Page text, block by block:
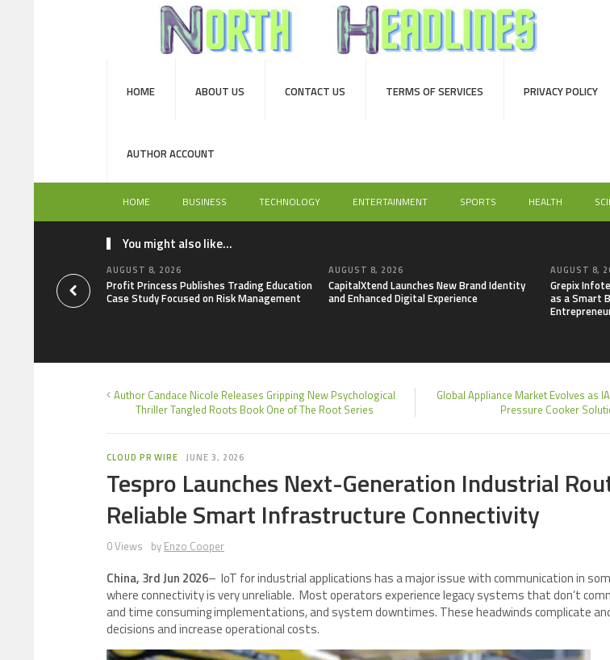
HOME ABOUT US CONTACT US TERMS OF SERVICES PRIVACY POLICY
AUTHOR ACCOUNT
HOME BUSINESS TECHNOLOGY ENTERTAINMENT SPORTS HEALTH
You might also like...
AUGUST 8, 2026
Profit Princess Publishes Trading Education
Case Study Focused on Risk Management
AUGUST 8, 2026
CapitalXtend Launches New Brand Identity
and Enhanced Digital Experience
AUGUST 8,
Grepix
as a Smart
Author Candace Nicole Releases Gripping New Psychological
Thriller Tangled Roots Book One of The Root Series
Global Appliance Market Evolves as
Pressure Cooker
CLOUD PR WIRE JUNE 3, 2026
Tespro Launches Next-Generation Industrial
Reliable Smart Infrastructure Connectivity
0 Views by Enzo Cooper
China, 3rd Jun 2026– IoT for industrial applications has a major issue with communication in
where connectivity is very unreliable. Most operators experience legacy systems that don’t
and time consuming implementations, and system downtimes. These headwinds complicate
decisions and increase operational costs.